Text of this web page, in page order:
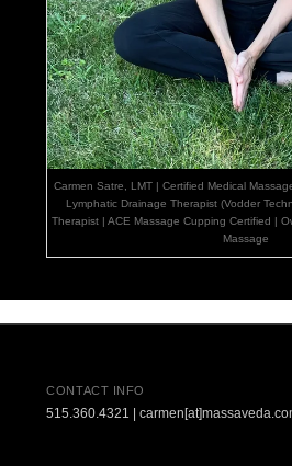
Carmen Satre, LMT | Certified Medical
Lymphatic Drainage Therapist (Vodder
Therapist | ACE Massage Cupping Certified |
Massage
CONTACT INFO
515.360.4321 |